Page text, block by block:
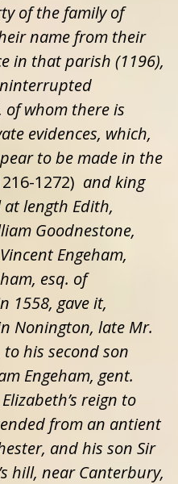
of the family of
name from their
in that parish (1196),
of whom there is
evidences, which,
to be made in the
1272) and king
length Edith,
Goodnestone,
Engeham,
esq. of
1558, gave it,
Nonington, late Mr.
to his second son
Engeham, gent.
reign to
from an antient
and his son Sir
hill, near Canterbury,